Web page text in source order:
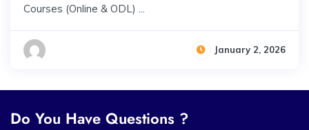
Courses (Online & ODL) ...
January 2, 2026
Do You Have Questions ?